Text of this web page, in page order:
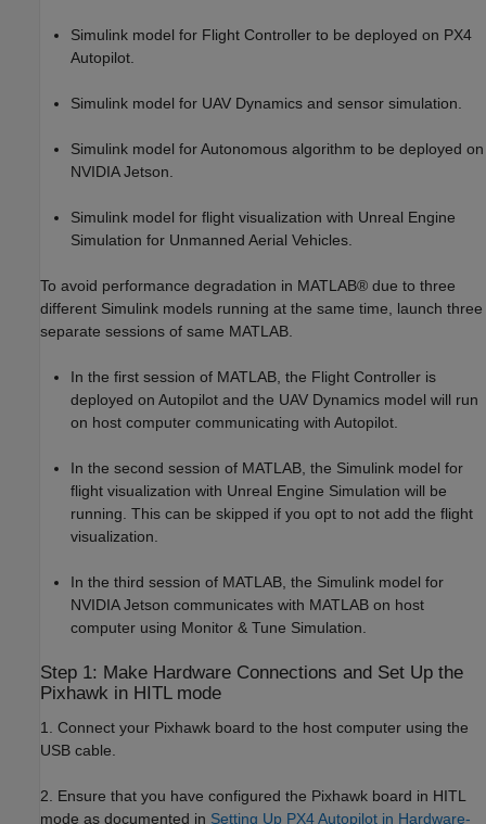
Simulink model for Flight Controller to be deployed on PX4
Autopilot.
Simulink model for UAV Dynamics and sensor simulation.
Simulink model for Autonomous algorithm to be deployed on
NVIDIA Jetson.
Simulink model for flight visualization with Unreal Engine
Simulation for Unmanned Aerial Vehicles.
To avoid performance degradation in MATLAB® due to three
different Simulink models running at the same time, launch three
separate sessions of same MATLAB.
In the first session of MATLAB, the Flight Controller is
deployed on Autopilot and the UAV Dynamics model will run
on host computer communicating with Autopilot.
In the second session of MATLAB, the Simulink model for
flight visualization with Unreal Engine Simulation will be
running. This can be skipped if you opt to not add the flight
visualization.
In the third session of MATLAB, the Simulink model for
NVIDIA Jetson communicates with MATLAB on host
computer using Monitor & Tune Simulation.
Step 1: Make Hardware Connections and Set Up the
Pixhawk in HITL mode
1. Connect your Pixhawk board to the host computer using the
USB cable.
2. Ensure that you have configured the Pixhawk board in HITL
mode as documented in Setting Up PX4 Autopilot in Hardware-